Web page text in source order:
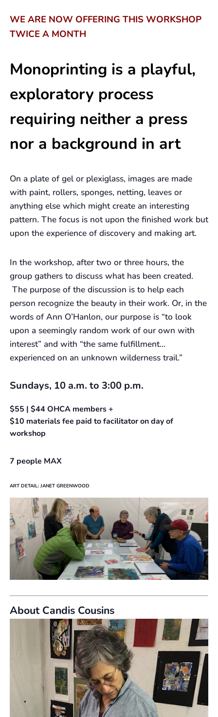
WE ARE NOW OFFERING THIS WORKSHOP
TWICE A MONTH
Monoprinting is a playful,
exploratory process
requiring neither a press
nor a background in art
On a plate of gel or plexiglass, images are made
with paint, rollers, sponges, netting, leaves or
anything else which might create an interesting
pattern. The focus is not upon the finished work but
upon the experience of discovery and making art.
In the workshop, after two or three hours, the
group gathers to discuss what has been created.
The purpose of the discussion is to help each
person recognize the beauty in their work. Or, in the
words of Ann O’Hanlon, our purpose is “to look
upon a seemingly random work of our own with
interest” and with “the same fulfillment…
experienced on an unknown wilderness trail.”
Sundays, 10 a.m. to 3:00 p.m.
$55 | $44 OHCA members +
$10 materials fee paid to facilitator on day of
workshop
7 people MAX
ART DETAIL: JANET GREENWOOD
About Candis Cousins